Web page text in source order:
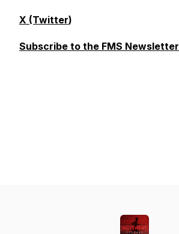
X (Twitter)
Subscribe to the FMS Newsletter